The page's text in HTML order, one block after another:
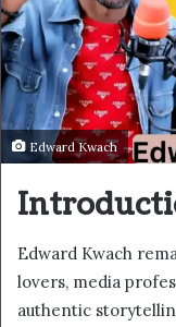
Edward Kwach
Edward Kwach
lovers, media
authentic